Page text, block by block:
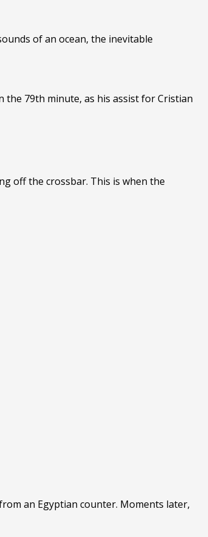
of an ocean, the inevitable
79th minute, as his assist for Cristian
off the crossbar. This is when the
an Egyptian counter. Moments later,